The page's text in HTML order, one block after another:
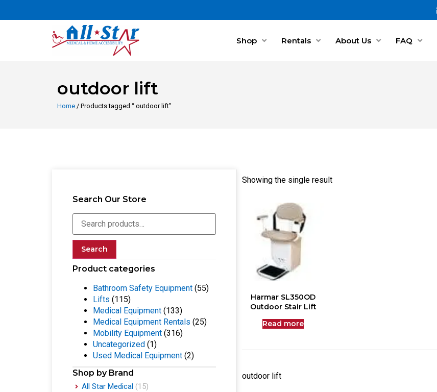
Shop Rentals About Us FAQ
outdoor lift
Home / Products tagged “ outdoor lift”
Search Our Store
Search
Product categories
Bathroom Safety Equipment (55)
Lifts (115)
Medical Equipment (133)
Medical Equipment Rentals (25)
Mobility Equipment (316)
Uncategorized (1)
Used Medical Equipment (2)
Shop by Brand
All Star Medical (15)
Showing the single result
Harmar SL350OD
Outdoor Stair Lift
Read more
outdoor lift